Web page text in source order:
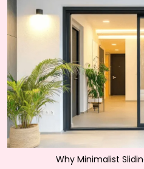
Why Minimalist